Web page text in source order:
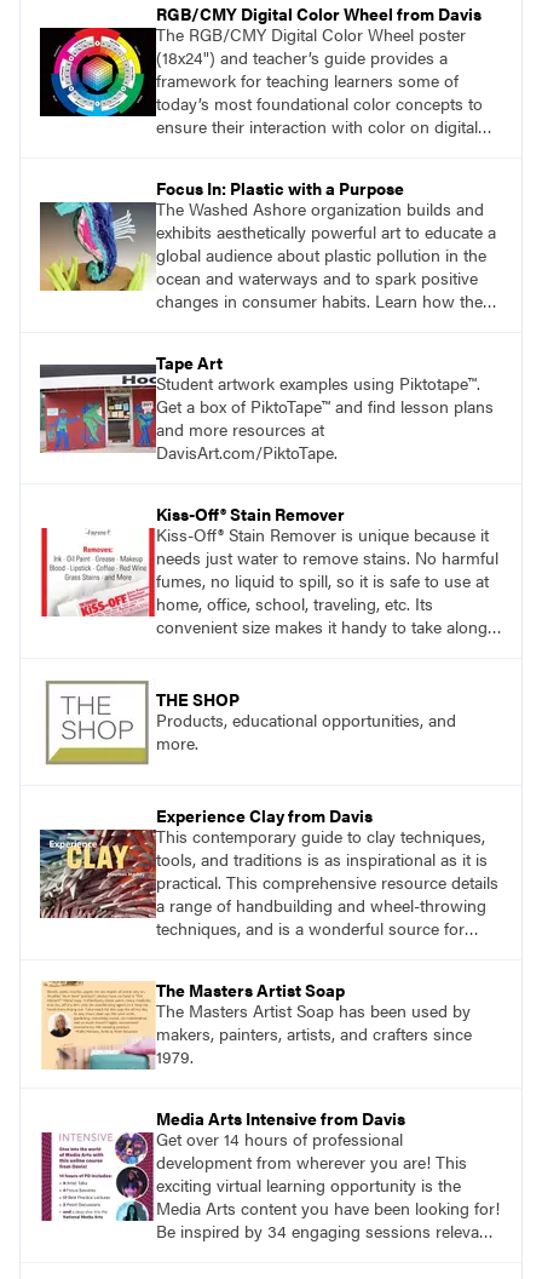
RGB/CMY Digital Color Wheel from Davis
The RGB/CMY Digital Color Wheel poster
(18x24") and teacher’s guide provides a
framework for teaching learners some of
today’s most foundational color concepts to
ensure their interaction with color on digital
Focus In: Plastic with a Purpose
The Washed Ashore organization builds and
exhibits aesthetically powerful art to educate a
global audience about plastic pollution in the
ocean and waterways and to spark positive
changes in consumer habits. Learn how the
works of art.
Tape Art
Student artwork examples using Piktotape™.
Get a box of PiktoTape™ and find lesson plans
and more resources at
DavisArt.com/PiktoTape.
Kiss-Off® Stain Remover
Kiss-Off® Stain Remover is unique because it
needs just water to remove stains. No harmful
fumes, no liquid to spill, so it is safe to use at
home, office, school, traveling, etc. Its
convenient size makes it handy to take along
THE SHOP
Products, educational opportunities, and
more.
Experience Clay from Davis
This contemporary guide to clay techniques,
tools, and traditions is as inspirational as it is
practical. This comprehensive resource details
a range of handbuilding and wheel-throwing
techniques, and is a wonderful source for
The Masters Artist Soap
The Masters Artist Soap has been used by
makers, painters, artists, and crafters since
1979.
Media Arts Intensive from Davis
Get over 14 hours of professional
development from wherever you are! This
exciting virtual learning opportunity is the
Media Arts content you have been looking for!
Be inspired by 34 engaging sessions relevant